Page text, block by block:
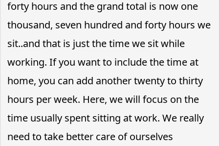
forty hours and the grand total is now one
thousand, seven hundred and forty hours we
sit..and that is just the time we sit while
working. If you want to include the time at
home, you can add another twenty to thirty
hours per week. Here, we will focus on the
time usually spent sitting at work. We really
need to take better care of ourselves